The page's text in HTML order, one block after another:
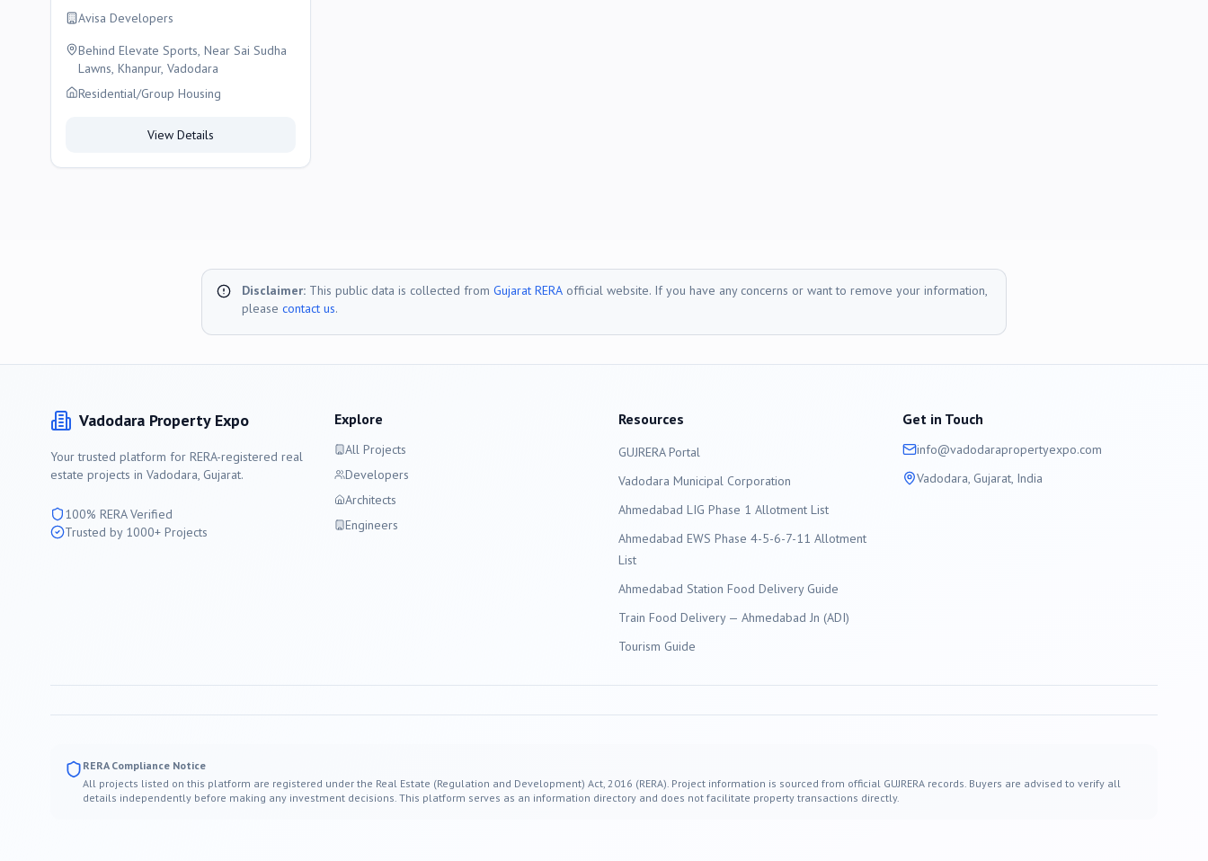
Avisa Developers
Behind Elevate Sports, Near Sai Sudha
Lawns, Khanpur, Vadodara
Residential/Group Housing
View Details
Disclaimer: This public data is collected from Gujarat RERA official website. If you have any concerns or want to remove your information,
please contact us.
Vadodara Property Expo
Your trusted platform for RERA-registered real
estate projects in Vadodara, Gujarat.
100% RERA Verified
Trusted by 1000+ Projects
Explore
All Projects
Developers
Architects
Engineers
Resources
GUJRERA Portal
Vadodara Municipal Corporation
Ahmedabad LIG Phase 1 Allotment List
Ahmedabad EWS Phase 4-5-6-7-11 Allotment
List
Ahmedabad Station Food Delivery Guide
Train Food Delivery — Ahmedabad Jn (ADI)
Tourism Guide
Get in Touch
info@vadodarapropertyexpo.com
Vadodara, Gujarat, India
RERA Compliance Notice
All projects listed on this platform are registered under the Real Estate (Regulation and Development) Act, 2016 (RERA). Project information is sourced from official GUJRERA records. Buyers are advised to verify all
details independently before making any investment decisions. This platform serves as an information directory and does not facilitate property transactions directly.